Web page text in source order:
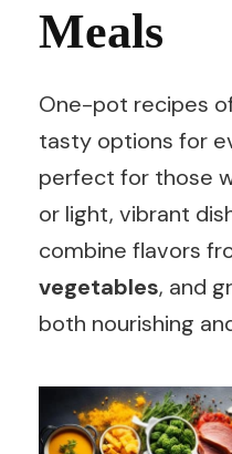
Meals
One-pot recipes
tasty options for
perfect for those
or light, vibrant
combine flavors
vegetables, and
both nourishing